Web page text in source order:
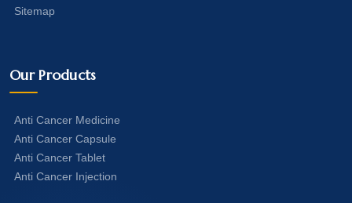
Sitemap
Our Products
Anti Cancer Medicine
Anti Cancer Capsule
Anti Cancer Tablet
Anti Cancer Injection